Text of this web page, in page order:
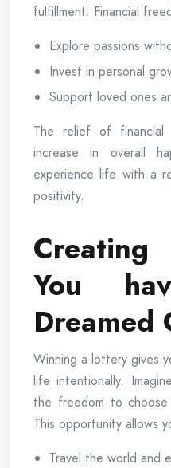
fulfillment. Financial
Explore passions
Invest in personal
Support loved ones
The relief of
increase in overall
experience life with a
positivity.
You
Dreamed
Winning a lottery gives
life intentionally.
the freedom to
This opportunity allows
Travel the world and